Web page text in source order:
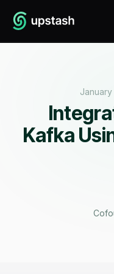
Kafka